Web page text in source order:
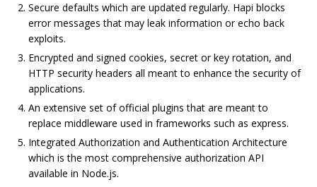
Secure defaults which are updated regularly. Hapi blocks
error messages that may leak information or echo back
exploits.
Encrypted and signed cookies, secret or key rotation, and
HTTP security headers all meant to enhance the security of
applications.
An extensive set of official plugins that are meant to
replace middleware used in frameworks such as express.
Integrated Authorization and Authentication Architecture
which is the most comprehensive authorization API
available in Node.js.